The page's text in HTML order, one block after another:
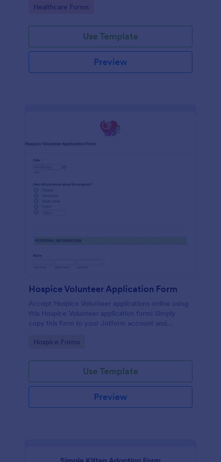
Go to Category:
Healthcare Forms
Use Template
Preview
Hospice Volunteer Application Form
Accept Hospice Volunteer applications online using
this Hospice Volunteer application form! Simply
copy this form to your Jotform account and
Go to Category:
Hospice Forms
Use Template
Preview